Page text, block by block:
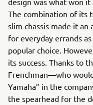
The combination of its
slim chassis made it
for everyday errands
popular choice.
its success. Thanks to
Frenchman—who
Yamaha” in the
the spearhead for the